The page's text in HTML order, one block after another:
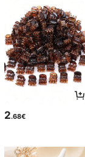
2.68€